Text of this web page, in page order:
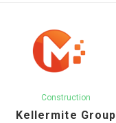
Construction
Kellermite Group